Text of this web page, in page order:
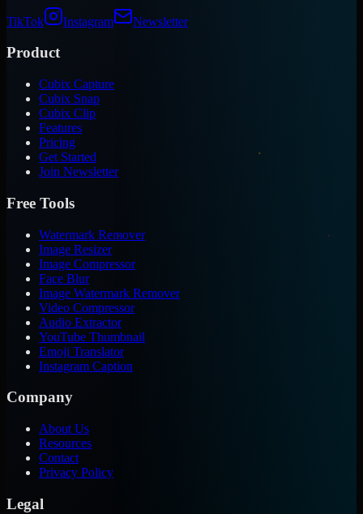
TikTok Instagram Newsletter
Product
Cubix Capture
Cubix Snap
Cubix Clip
Features
Pricing
Get Started
Join Newsletter
Free Tools
Watermark Remover
Image Resizer
Image Compressor
Face Blur
Image Watermark Remover
Video Compressor
Audio Extractor
YouTube Thumbnail
Emoji Translator
Instagram Caption
Company
About Us
Resources
Contact
Privacy Policy
Legal